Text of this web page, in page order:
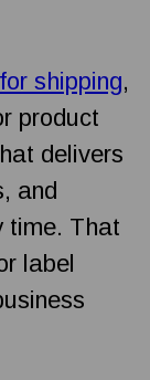
shipping,
product
delivers
and
time. That
label